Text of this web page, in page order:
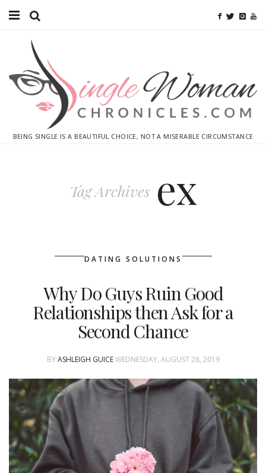
Ebooks
Advertise With Me
BEING SINGLE IS A BEAUTIFUL CHOICE, NOT A MISERABLE CIRCUMSTANCE
Tag Archives ex
DATING SOLUTIONS
Why Do Guys Ruin Good
Relationships then Ask for a
Second Chance
BYASHLEIGH GUICE WEDNESDAY, AUGUST 28, 2019